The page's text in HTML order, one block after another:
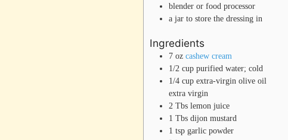
blender or food processor
a jar to store the dressing in
Ingredients
7 oz cashew cream
1/2 cup purified water; cold
1/4 cup extra-virgin olive oil
extra virgin
2 Tbs lemon juice
1 Tbs dijon mustard
1 tsp garlic powder